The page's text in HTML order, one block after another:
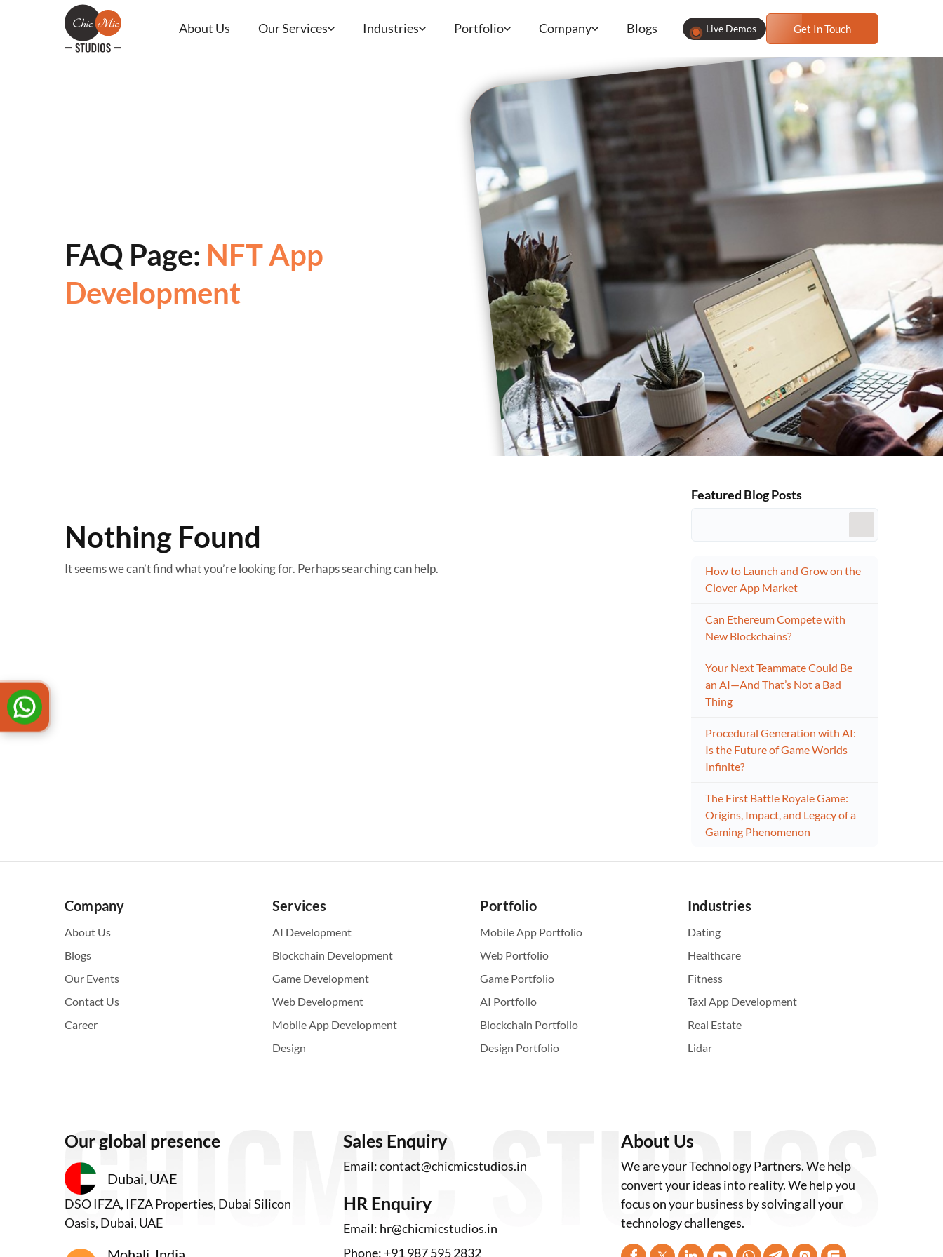
About Us Our Services Industries Portfolio Company Blogs Live Demos Get In Touch
FAQ Page: NFT App
Development
Nothing Found
It seems we can’t find what you’re looking for. Perhaps searching can help.
Featured Blog Posts
How to Launch and Grow on the
Clover App Market
Can Ethereum Compete with
New Blockchains?
Your Next Teammate Could Be
an AI—And That’s Not a Bad
Thing
Procedural Generation with AI:
Is the Future of Game Worlds
Infinite?
The First Battle Royale Game:
Origins, Impact, and Legacy of a
Gaming Phenomenon
Company
About Us
Blogs
Our Events
Contact Us
Career
Services
AI Development
Blockchain Development
Game Development
Web Development
Mobile App Development
Design
Portfolio
Mobile App Portfolio
Web Portfolio
Game Portfolio
AI Portfolio
Blockchain Portfolio
Design Portfolio
Industries
Dating
Healthcare
Fitness
Taxi App Development
Real Estate
Lidar
Our global presence
Dubai, UAE
DSO IFZA, IFZA Properties, Dubai Silicon
Oasis, Dubai, UAE
Sales Enquiry
Email:contact@chicmicstudios.in
HR Enquiry
Email: hr@chicmicstudios.in
Phone: +91 987 595 2832
About Us
We are your Technology Partners. We help
convert your ideas into reality. We help you
focus on your business by solving all your
technology challenges.